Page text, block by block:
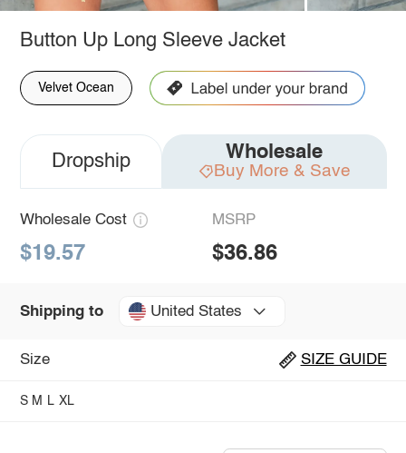
Button Up Long Sleeve Jacket
Velvet Ocean
Dropship Wholesale
Buy More & Save
Wholesale Cost
$19.57
MSRP
$36.86
Shipping to United States
Size SIZE GUIDE
S M L XL